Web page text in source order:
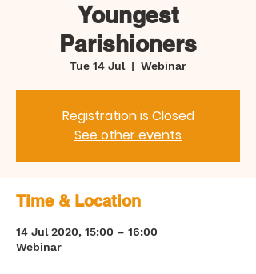
Youngest
Parishioners
Tue 14 Jul
  |
Webinar
Registration is Closed
See other events
Time & Location
14 Jul 2020, 15:00 – 16:00
Webinar